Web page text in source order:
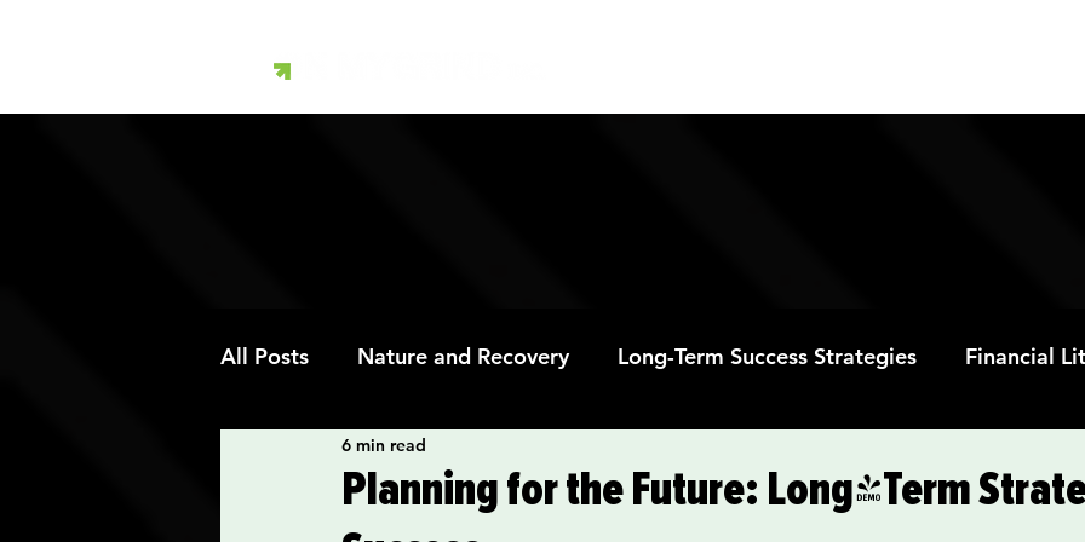
All Posts Nature and Recovery Long-Term Success Strategies Financial
Art Therapy and Recovery
Planning for the Future: Long-Term
6 min read